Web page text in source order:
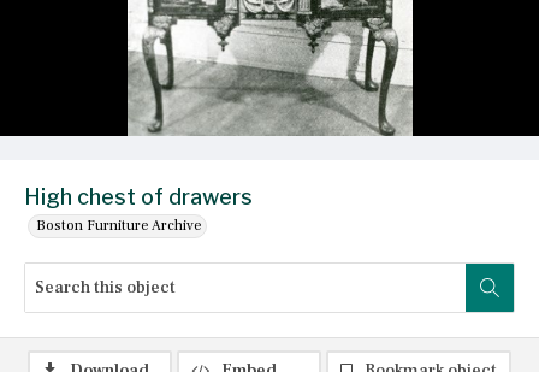
High chest of drawers
Boston Furniture Archive